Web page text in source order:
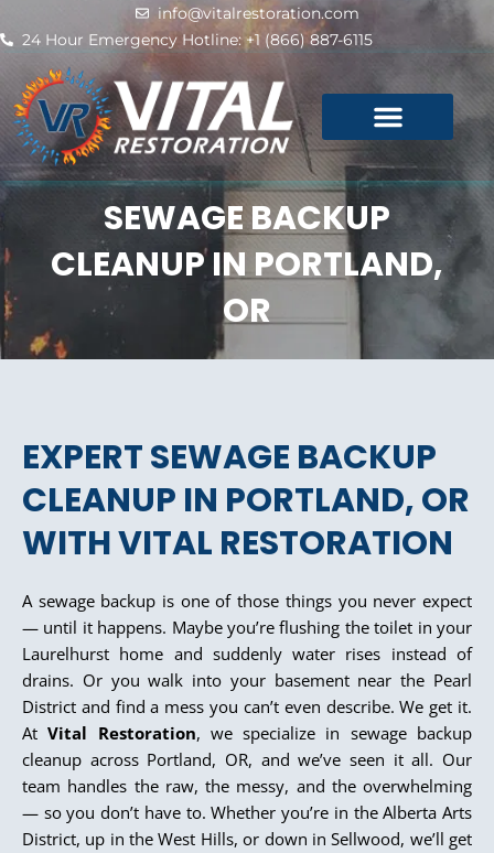
to
content
info@vitalrestoration.com
24 Hour Emergency Hotline: +1 (866) 887-6115
SEWAGE BACKUP
CLEANUP IN PORTLAND,
OR
EXPERT SEWAGE BACKUP
CLEANUP IN PORTLAND, OR
WITH VITAL RESTORATION
A sewage backup is one of those things you never expect
— until it happens. Maybe you’re flushing the toilet in your
Laurelhurst home and suddenly water rises instead of
drains. Or you walk into your basement near the Pearl
District and find a mess you can’t even describe. We get it.
AtVital Restoration, we specialize in sewage backup
cleanup across Portland, OR, and we’ve seen it all. Our
team handles the raw, the messy, and the overwhelming
— so you don’t have to. Whether you’re in the Alberta Arts
District, up in the West Hills, or down in Sellwood, we’ll get